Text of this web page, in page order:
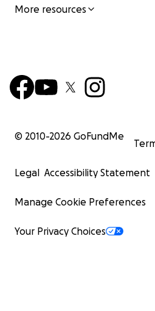
More resources
© 2010-2026 GoFundMe
Legal Accessibility Statement
Manage Cookie Preferences
Your Privacy Choices